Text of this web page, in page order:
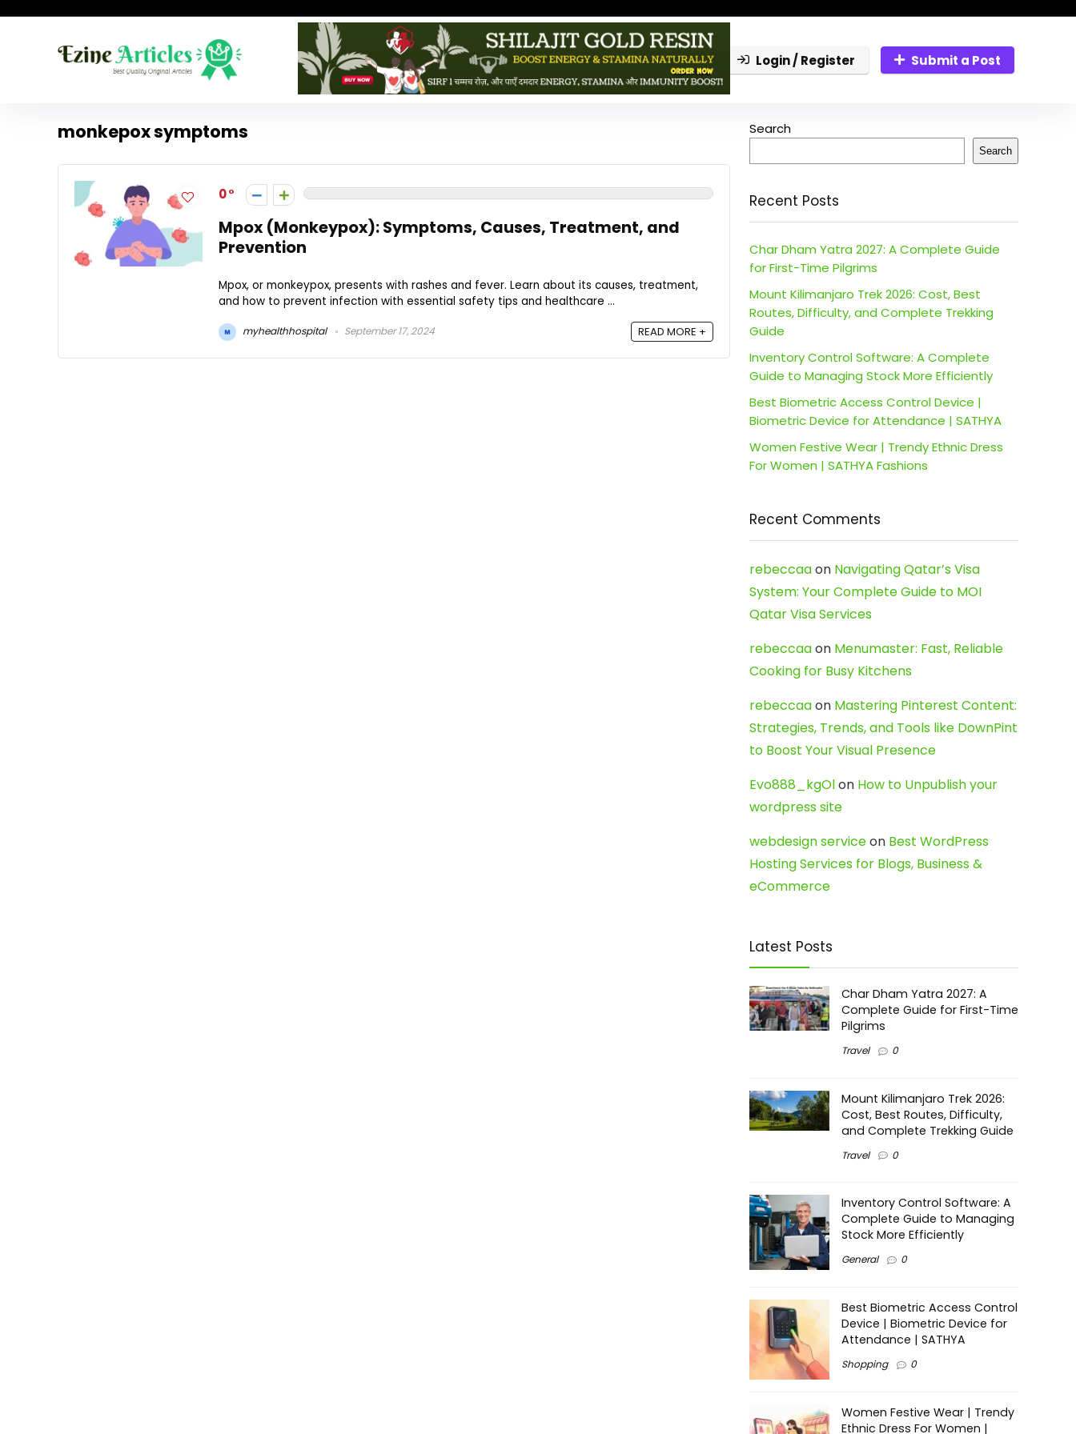
Login / Register Submit a Post
monkepox symptoms
0
Mpox (Monkeypox): Symptoms, Causes, Treatment, and
Prevention
Mpox, or monkeypox, presents with rashes and fever. Learn about its causes, treatment,
and how to prevent infection with essential safety tips and healthcare ...
myhealthhospital September 17, 2024 READ MORE +
Search
Search
Recent Posts
Char Dham Yatra 2027: A Complete Guide
for First-Time Pilgrims
Mount Kilimanjaro Trek 2026: Cost, Best
Routes, Difficulty, and Complete Trekking
Guide
Inventory Control Software: A Complete
Guide to Managing Stock More Efficiently
Best Biometric Access Control Device |
Biometric Device for Attendance | SATHYA
Women Festive Wear | Trendy Ethnic Dress
For Women | SATHYA Fashions
Recent Comments
rebeccaaon Navigating Qatar’s Visa
System: Your Complete Guide to MOI
Qatar Visa Services
rebeccaaon Menumaster: Fast, Reliable
Cooking for Busy Kitchens
rebeccaaon Mastering Pinterest Content:
Strategies, Trends, and Tools like DownPint
to Boost Your Visual Presence
Evo888_kgOlon How to Unpublish your
wordpress site
webdesign serviceon Best WordPress
Hosting Services for Blogs, Business &
eCommerce
Latest Posts
Char Dham Yatra 2027: A
Complete Guide for First-Time
Pilgrims
Travel 0
Mount Kilimanjaro Trek 2026:
Cost, Best Routes, Difficulty,
and Complete Trekking Guide
Travel 0
Inventory Control Software: A
Complete Guide to Managing
Stock More Efficiently
General 0
Best Biometric Access Control
Device | Biometric Device for
Attendance | SATHYA
Shopping 0
Women Festive Wear | Trendy
Ethnic Dress For Women |